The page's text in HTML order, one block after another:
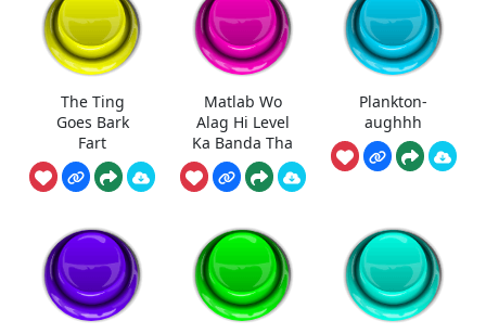
The Ting
Goes Bark
Fart
Matlab Wo
Alag Hi Level
Ka Banda Tha
Plankton-
aughhh